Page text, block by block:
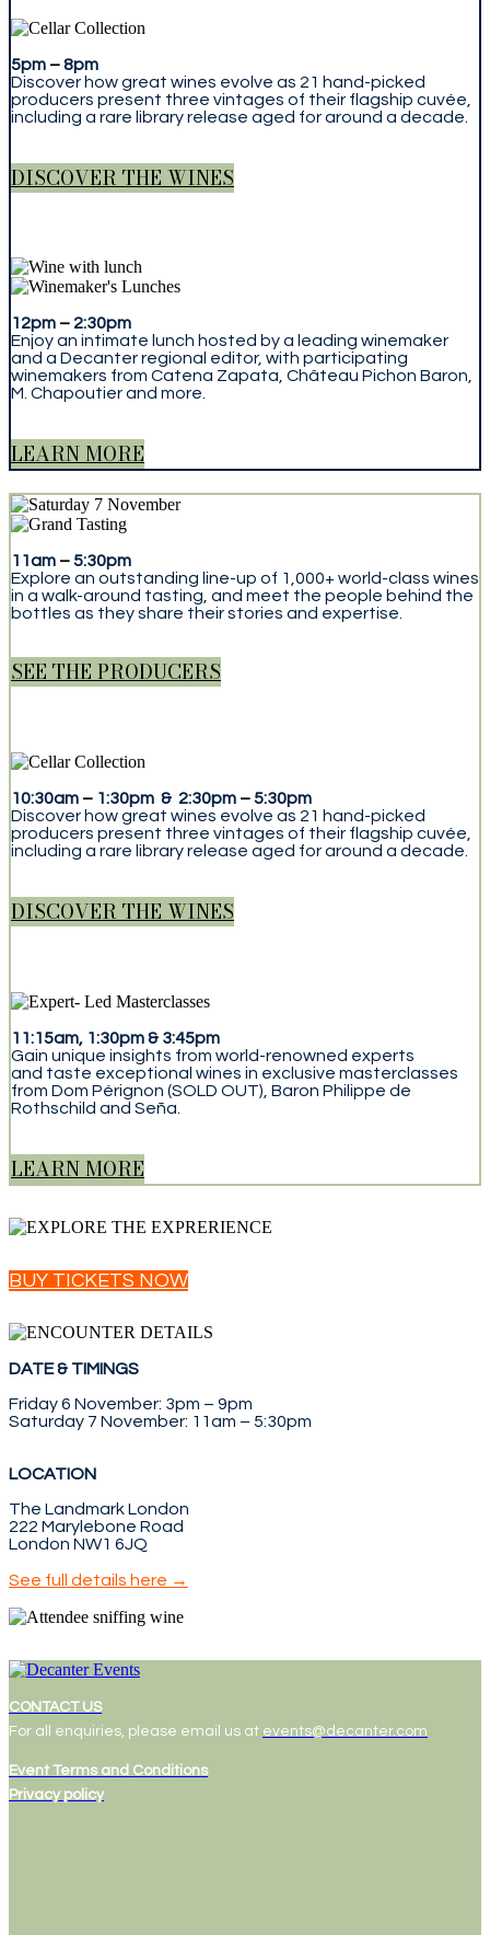
5pm –8pm
Discover how great wines evolve as 21 hand-picked
producers present three vintages of their flagship cuvée,
including a rare library release aged for around a decade.
DISCOVER THE WINES
12pm – 2:30pm
Enjoy an intimate lunch hosted by a leading winemaker
and a Decanter regional editor, with participating
winemakers from Catena Zapata, Château Pichon Baron,
M. Chapoutier and more.
LEARN MORE
11am –5:30pm
Explore an outstanding line-up of 1,000+ world-class wines
in a walk-around tasting, and meet the people behind the
bottles as they share their stories and expertise.
SEE THE PRODUCERS
10:30am – 1:30pm & 2:30pm –5:30pm
Discover how great wines evolve as 21 hand-picked
producers present three vintages of their flagship cuvée,
including a rare library release aged for around a decade.
DISCOVER THE WINES
11:15am, 1:30pm & 3:45pm
Gain unique insights from world-renowned experts
and taste exceptional wines in exclusive masterclasses
from Dom Pérignon (SOLD OUT), Baron Philippe de
Rothschild and Seña.
LEARN MORE
BUY TICKETS NOW
DATE & TIMINGS
Friday 6 November: 3pm – 9pm
Saturday 7 November: 11am – 5:30pm
LOCATION
The Landmark London
222 Marylebone Road
London NW1 6JQ
See full details here →
CONTACT US
For all enquiries, please email us at events@decanter.com
Event Terms and Conditions
Privacy policy